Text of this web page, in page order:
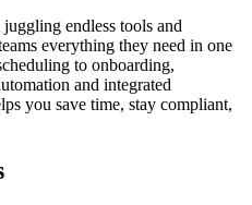
endless tools and
everything they need in one
to onboarding,
and integrated
you save time, stay compliant,